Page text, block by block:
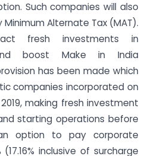
Such companies will also
Alternate Tax (MAT).
fresh investments in
boost Make in India
has been made which
companies incorporated on
making fresh investment
starting operations before
option to pay corporate
inclusive of surcharge